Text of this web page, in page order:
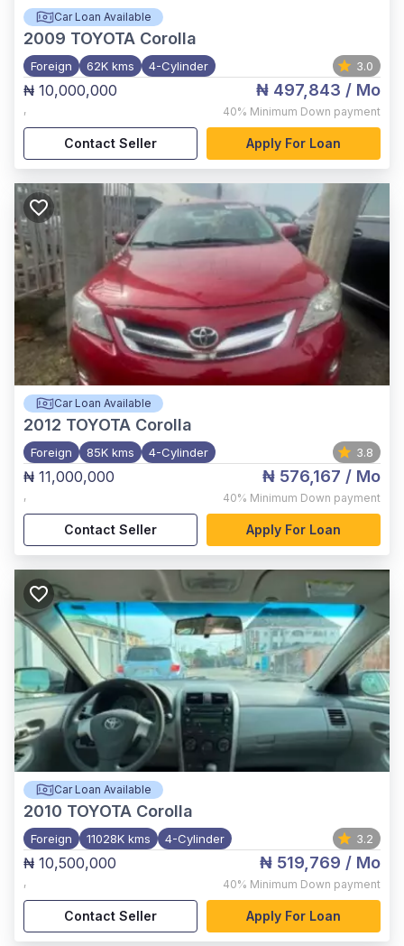
Car Loan Available
2009 TOYOTA Corolla
Foreign 62K kms 4-Cylinder 3.0
₦ 10,000,000
,
₦ 497,843 / Mo
40% Minimum Down payment
Contact Seller Apply For Loan
Car Loan Available
2012 TOYOTA Corolla
Foreign 85K kms 4-Cylinder 3.8
₦ 11,000,000
,
₦ 576,167 / Mo
40% Minimum Down payment
Contact Seller Apply For Loan
Car Loan Available
2010 TOYOTA Corolla
Foreign 11028K kms 4-Cylinder 3.2
₦ 10,500,000
,
₦ 519,769 / Mo
40% Minimum Down payment
Contact Seller Apply For Loan